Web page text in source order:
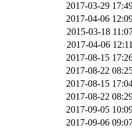
2017-03-29
2017-04-06
2015-03-18
2017-04-06
2017-08-15
2017-08-22
2017-08-15
2017-08-22
2017-09-05
2017-09-06